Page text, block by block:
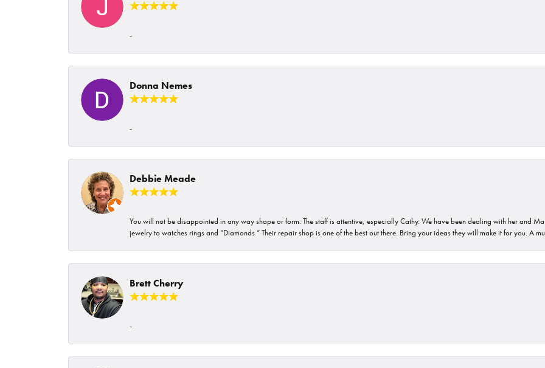
-
Donna Nemes
-
Debbie Meade
You will not be disappointed in any way shape or form. The staff is attentive, especially Cathy. We have been dealing with her and
jewelry to watches rings and “Diamonds “ Their repair shop is one of the best out there. Bring your ideas they will make it for you. A
Brett Cherry
-